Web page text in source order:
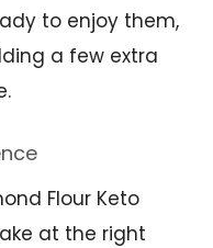
to enjoy them,
a few extra
Flour Keto
at the right